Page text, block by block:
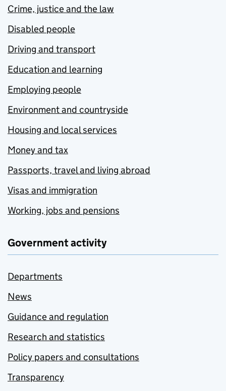
Crime, justice and the law
Disabled people
Driving and transport
Education and learning
Employing people
Environment and countryside
Housing and local services
Money and tax
Passports, travel and living abroad
Visas and immigration
Working, jobs and pensions
Government activity
Departments
News
Guidance and regulation
Research and statistics
Policy papers and consultations
Transparency